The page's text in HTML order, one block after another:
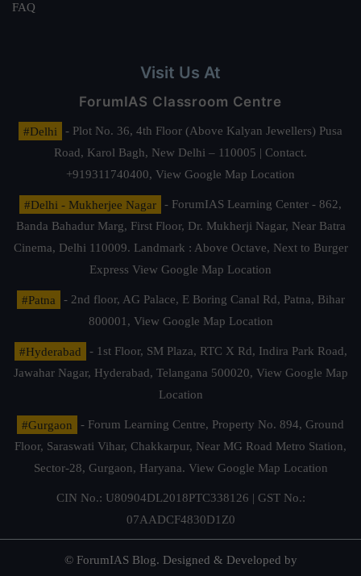
FAQ
Visit Us At
ForumIAS Classroom Centre
#Delhi
- Plot No. 36, 4th Floor (Above Kalyan Jewellers) Pusa
Road, Karol Bagh, New Delhi – 110005 | Contact.
+919311740400, View Google Map Location
#Delhi - Mukherjee Nagar
- ForumIAS Learning Center - 862,
Banda Bahadur Marg, First Floor, Dr. Mukherji Nagar, Near Batra
Cinema, Delhi 110009. Landmark : Above Octave, Next to Burger
Express View Google Map Location
#Patna
- 2nd floor, AG Palace, E Boring Canal Rd, Patna, Bihar
800001, View Google Map Location
#Hyderabad
- 1st Floor, SM Plaza, RTC X Rd, Indira Park Road,
Jawahar Nagar, Hyderabad, Telangana 500020, View Google Map
Location
#Gurgaon
- Forum Learning Centre, Property No. 894, Ground
Floor, Saraswati Vihar, Chakkarpur, Near MG Road Metro Station,
Sector-28, Gurgaon, Haryana. View Google Map Location
CIN No.: U80904DL2018PTC338126 | GST No.:
07AADCF4830D1Z0
© ForumIAS Blog. Designed & Developed by